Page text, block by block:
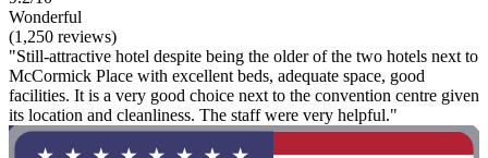
Wonderful
(1,250 reviews)
"Still-attractive hotel despite being the older of the two hotels next to
McCormick Place with excellent beds, adequate space, good
facilities. It is a very good choice next to the convention centre given
its location and cleanliness. The staff were very helpful."